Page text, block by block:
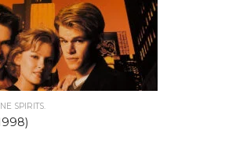
SPIRITS.